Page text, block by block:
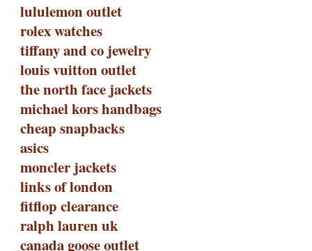
lululemon outlet
rolex watches
tiffany and co jewelry
louis vuitton outlet
the north face jackets
michael kors handbags
cheap snapbacks
asics
moncler jackets
links of london
fitflop clearance
ralph lauren uk
canada goose outlet